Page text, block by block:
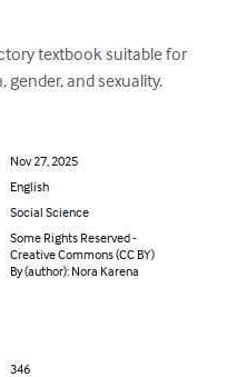
textbook suitable for
and sexuality.
Nov 27, 2025
English
Social Science
Some Rights Reserved -
Creative Commons (CC BY)
By (author): Nora Karena
346